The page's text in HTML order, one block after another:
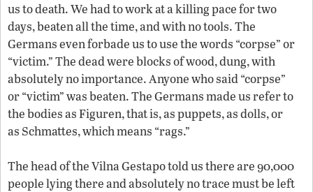
us to death. We had to work at a killing pace for two
days, beaten all the time, and with no tools. The
Germans even forbade us to use the words “corpse” or
“victim.” The dead were blocks of wood, dung, with
absolutely no importance. Anyone who said “corpse”
or “victim” was beaten. The Germans made us refer to
the bodies as Figuren, that is, as puppets, as dolls, or
as Schmattes, which means “rags.”
The head of the Vilna Gestapo told us there are 90,000
people lying there and absolutely no trace must be left